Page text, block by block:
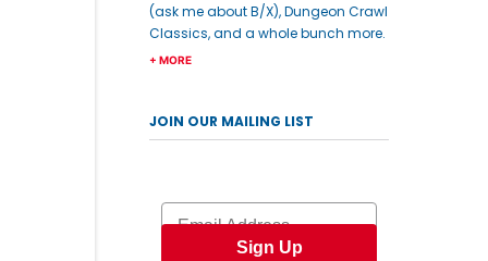
(ask me about B/X), Dungeon Crawl
Classics, and a whole bunch more.
+ MORE
JOIN OUR MAILING LIST
Email
Sign Up